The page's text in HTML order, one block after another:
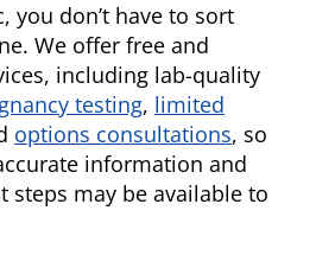
you don’t have to sort
We offer free and
including lab-quality
testing, limited
options consultations, so
information and
steps may be available to